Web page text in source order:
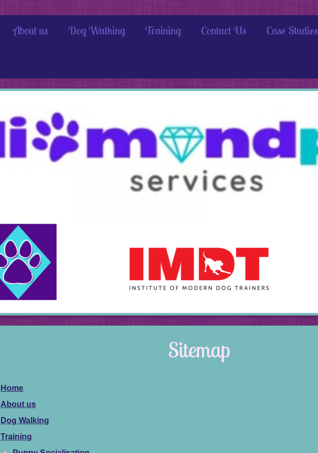
About us Dog Walking Training Contact Us Case Studies
Sitemap
Home
About us
Dog Walking
Training